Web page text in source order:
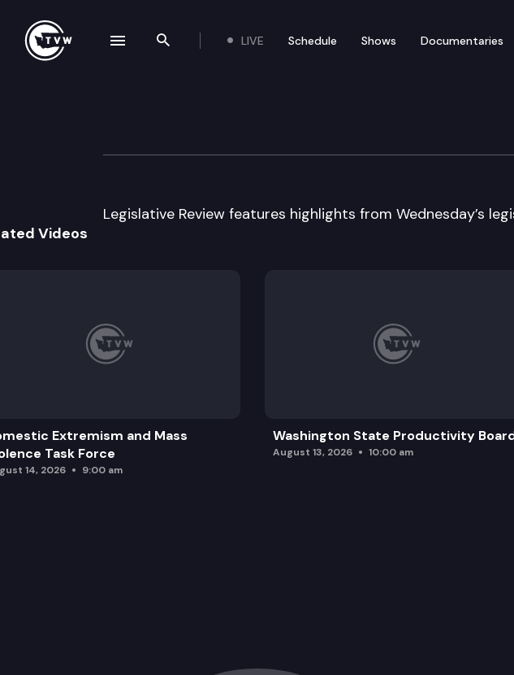
Search the site
LIVE Schedule Shows Documentaries
Legislative Review
Legislative Review features highlights from Wednesday’s
Videos
Extremism and Mass
Task Force
14, 2026 9:00 am
Washington State Productivity
August 13, 2026 10:00 am
navigation drawer